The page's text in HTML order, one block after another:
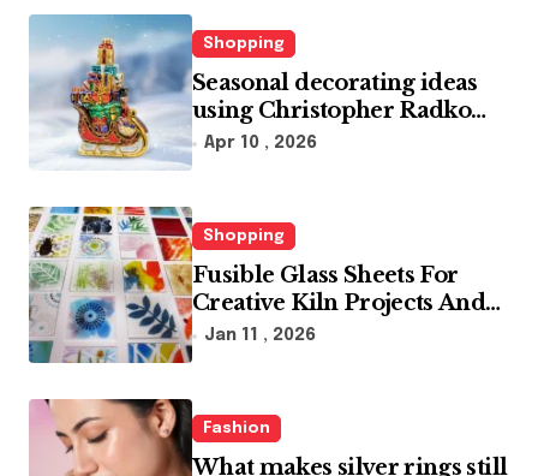
Shopping
Seasonal decorating ideas
using Christopher Radko
glass ornaments collections
Apr 10 , 2026
Shopping
Fusible Glass Sheets For
Creative Kiln Projects And
Artistic Designs
Jan 11 , 2026
Fashion
What makes silver rings still